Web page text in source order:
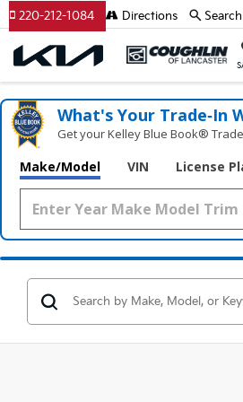
220-212-1084 Directions Search
What's Your Trade‑In
Get your Kelley Blue Book®
Make/Model VIN License